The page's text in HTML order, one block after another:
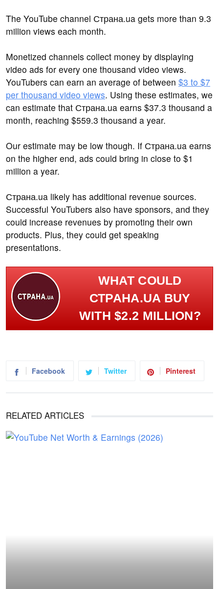
The YouTube channel Страна.ua gets more than 9.3
million views each month.
Monetized channels collect money by displaying
video ads for every one thousand video views.
YouTubers can earn an average of between $3 to $7
per thousand video views. Using these estimates, we
can estimate that Страна.ua earns $37.3 thousand a
month, reaching $559.3 thousand a year.
Our estimate may be low though. If Страна.ua earns
on the higher end, ads could bring in close to $1
million a year.
Страна.ua likely has additional revenue sources.
Successful YouTubers also have sponsors, and they
could increase revenues by promoting their own
products. Plus, they could get speaking
presentations.
WHAT COULD
СТРАНА.UA BUY
WITH $2.2 MILLION?
Facebook Twitter Pinterest
RELATED ARTICLES